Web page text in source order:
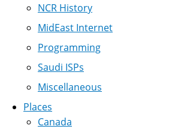
NCR History
MidEast Internet
Programming
Saudi ISPs
Miscellaneous
Places
Canada